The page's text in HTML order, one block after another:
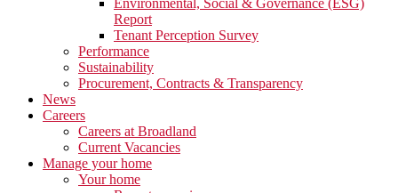
Environmental, Social & Governance (ESG)
Report
Tenant Perception Survey
Performance
Sustainability
Procurement, Contracts & Transparency
News
Careers
Careers at Broadland
Current Vacancies
Manage your home
Your home